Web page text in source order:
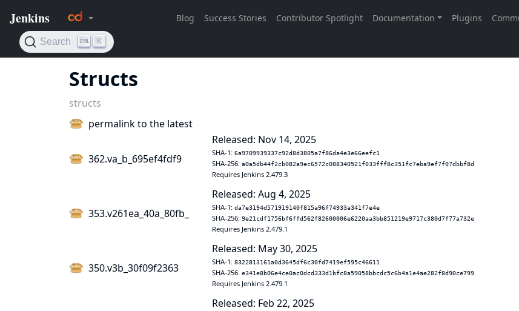
Structs
structs
permalink to the latest
362.va_b_695ef4fdf9
Released: Nov 14, 2025
SHA-1: 6a9709939337c92d8d3805a7f86da4e3e66eefc1
SHA-256: a0a5db44f2cb082a9ec6572c088340521f033fff8c351fc7eba9ef7f07dbbf8d
Requires Jenkins 2.479.3
353.v261ea_40a_80fb_
Released: Aug 4, 2025
SHA-1: da7e3194d571919140f815a96f74933a341f7e4e
SHA-256: 9e21cdf1756bf6ffd562f82600006e6220aa3bb851219e9717c380d7f77a732e
Requires Jenkins 2.479.1
350.v3b_30f09f2363
Released: May 30, 2025
SHA-1: 8322813161a0d3645df6c30fd7419ef595c46611
SHA-256: e341e8b06e4ce0ac0dcd333d1bfc8a59058bbcdc5c6b4a1e4ae282f8d90ce799
Requires Jenkins 2.479.1
Released: Feb 22, 2025